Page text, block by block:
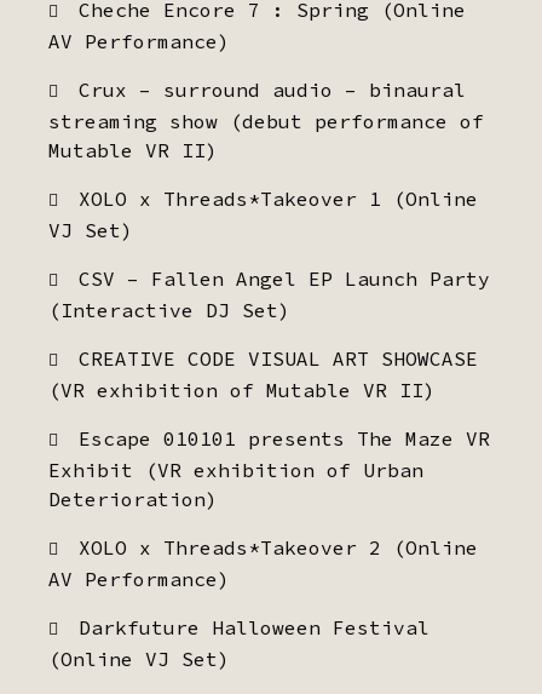
Cheche Encore 7 : Spring (Online
AV Performance)
Crux – surround audio – binaural
streaming show (debut performance of
Mutable VR II)
XOLO x Threads*Takeover 1 (Online
VJ Set)
CSV – Fallen Angel EP Launch Party
(Interactive DJ Set)
CREATIVE CODE VISUAL ART SHOWCASE
(VR exhibition of Mutable VR II)
Escape 010101 presents The Maze VR
Exhibit (VR exhibition of Urban
Deterioration)
XOLO x Threads*Takeover 2 (Online
AV Performance)
Darkfuture Halloween Festival
(Online VJ Set)